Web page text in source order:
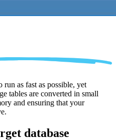
as fast as possible, yet
tables are converted in small
and ensuring that your
database